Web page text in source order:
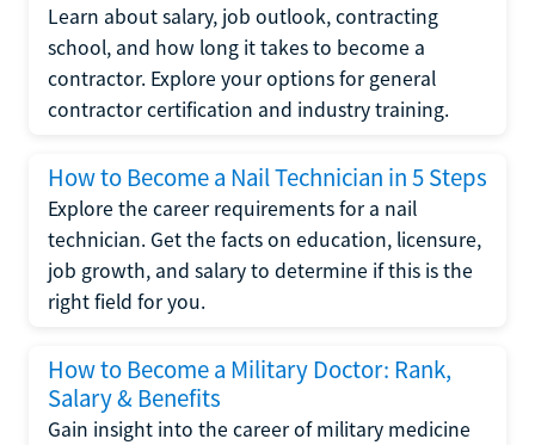
Learn about salary, job outlook, contracting
school, and how long it takes to become a
contractor. Explore your options for general
contractor certification and industry training.
How to Become a Nail Technician in 5 Steps
Explore the career requirements for a nail
technician. Get the facts on education, licensure,
job growth, and salary to determine if this is the
right field for you.
How to Become a Military Doctor: Rank,
Salary & Benefits
Gain insight into the career of military medicine